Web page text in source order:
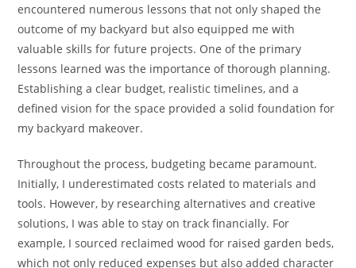
encountered numerous lessons that not only shaped the
outcome of my backyard but also equipped me with
valuable skills for future projects. One of the primary
lessons learned was the importance of thorough planning.
Establishing a clear budget, realistic timelines, and a
defined vision for the space provided a solid foundation for
my backyard makeover.
Throughout the process, budgeting became paramount.
Initially, I underestimated costs related to materials and
tools. However, by researching alternatives and creative
solutions, I was able to stay on track financially. For
example, I sourced reclaimed wood for raised garden beds,
which not only reduced expenses but also added character